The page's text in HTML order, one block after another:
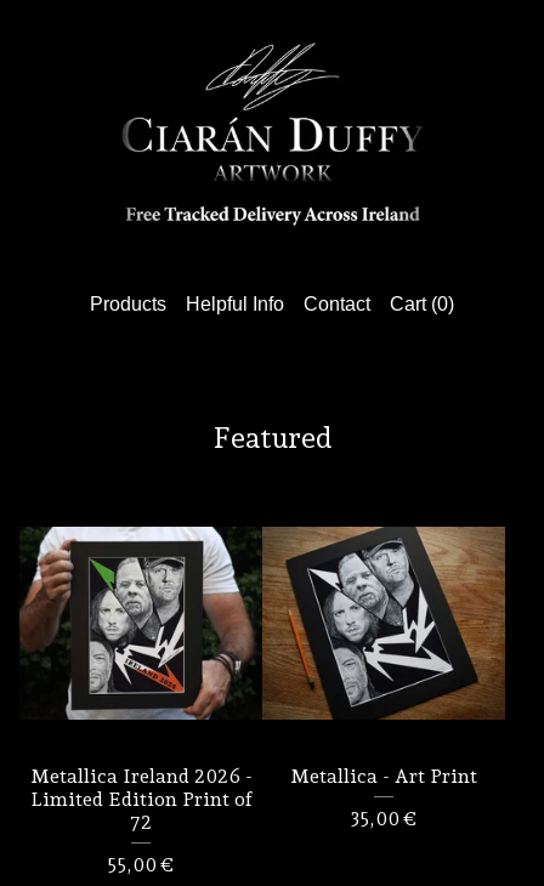
Products Helpful Info Contact Cart (0)
Featured
Metallica Ireland 2026 -
Limited Edition Print of
72
55,00 €
Metallica - Art Print
35,00 €